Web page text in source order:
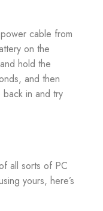
cable from
on the
hold the
and then
in and try
all sorts of PC
yours, here’s